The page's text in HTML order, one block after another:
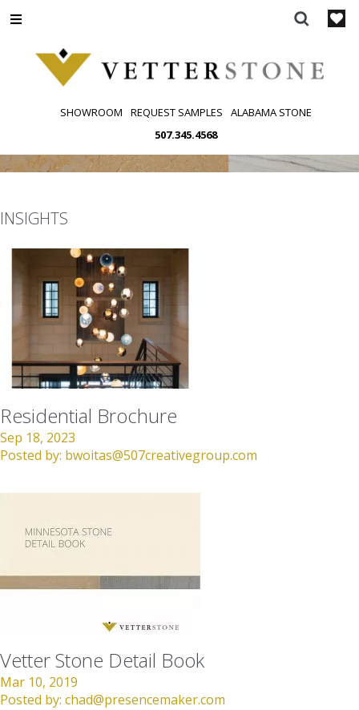
to
SHOWROOM REQUEST SAMPLES
ALABAMA STONE
507.345.4568
INSIGHTS
Residential Brochure
Sep 18, 2023
Posted by: bwoitas@507creativegroup.com
Vetter Stone Detail Book
Mar 10, 2019
Posted by: chad@presencemaker.com